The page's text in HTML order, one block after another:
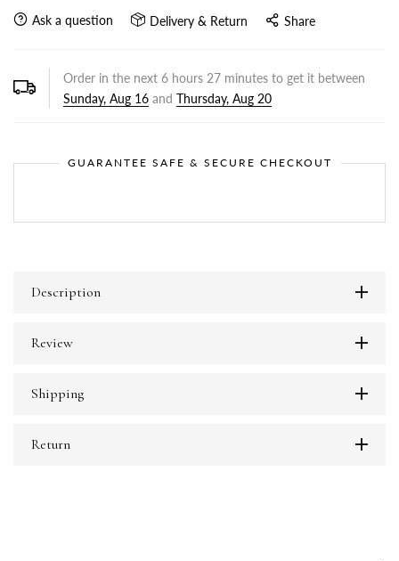
Ask a question Delivery & Return Share
Order in the next 6 hours 27 minutes to get it between
Sunday, Aug 16 and Thursday, Aug 20
GUARANTEE SAFE & SECURE CHECKOUT
Description
Review
Shipping
Return